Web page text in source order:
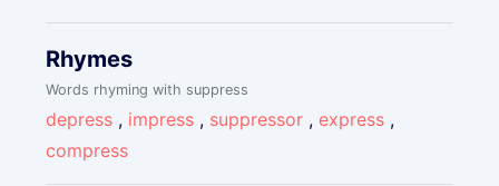
Rhymes
Words rhyming with suppress
depress , impress , suppressor , express ,
compress